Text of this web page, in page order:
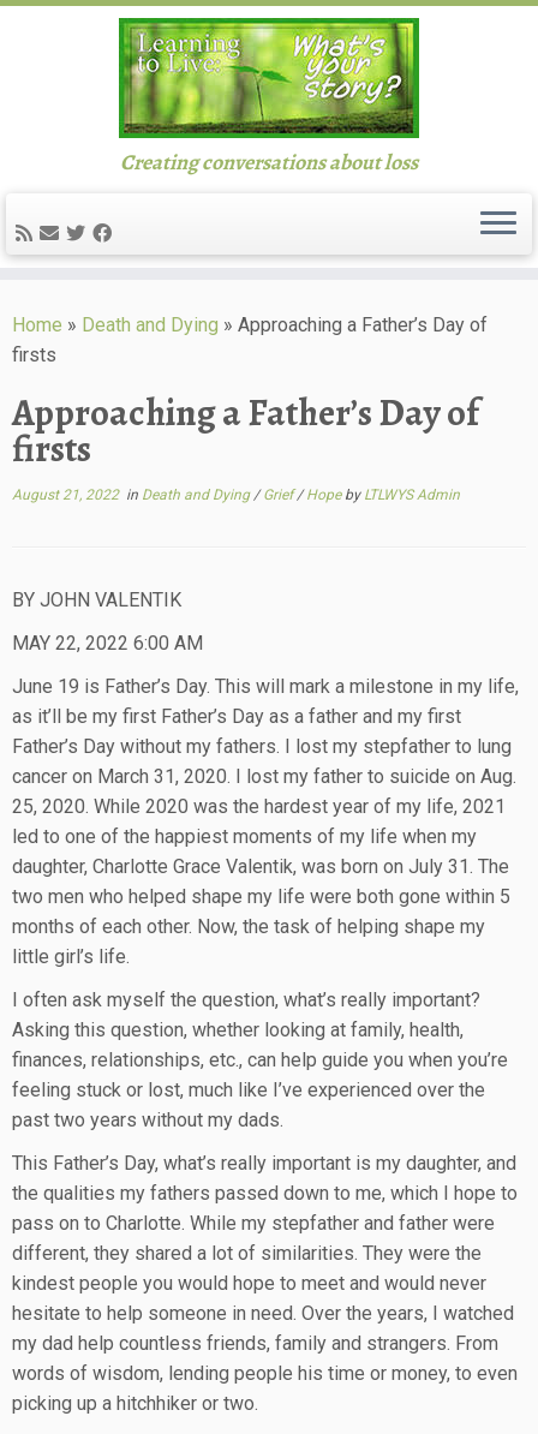
to
content
Creating conversations about loss
Home » Death and Dying » Approaching a Father’s Day of
firsts
Approaching a Father’s Day of
firsts
August 21, 2022in Death and Dying/Grief/Hope by LTLWYS Admin
BY JOHN VALENTIK
MAY 22, 2022 6:00 AM
June 19 is Father’s Day. This will mark a milestone in my life,
as it’ll be my first Father’s Day as a father and my first
Father’s Day without my fathers. I lost my stepfather to lung
cancer on March 31, 2020. I lost my father to suicide on Aug.
25, 2020. While 2020 was the hardest year of my life, 2021
led to one of the happiest moments of my life when my
daughter, Charlotte Grace Valentik, was born on July 31. The
two men who helped shape my life were both gone within 5
months of each other. Now, the task of helping shape my
little girl’s life.
I often ask myself the question, what’s really important?
Asking this question, whether looking at family, health,
finances, relationships, etc., can help guide you when you’re
feeling stuck or lost, much like I’ve experienced over the
past two years without my dads.
This Father’s Day, what’s really important is my daughter, and
the qualities my fathers passed down to me, which I hope to
pass on to Charlotte. While my stepfather and father were
different, they shared a lot of similarities. They were the
kindest people you would hope to meet and would never
hesitate to help someone in need. Over the years, I watched
my dad help countless friends, family and strangers. From
words of wisdom, lending people his time or money, to even
picking up a hitchhiker or two.